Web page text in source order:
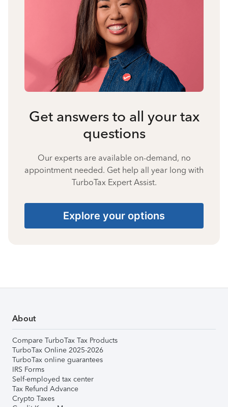
Get answers to all your tax
questions
Our experts are available on-demand, no
appointment needed. Get help all year long with
TurboTax Expert Assist.
Explore your options
About
Compare TurboTax Tax Products
TurboTax Online 2025-2026
TurboTax online guarantees
IRS Forms
Self-employed tax center
Tax Refund Advance
Crypto Taxes